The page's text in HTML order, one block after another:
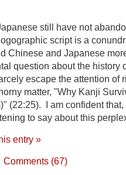
still have not
script is a
Chinese and Japanese
question about the history
escape the attention of
matter, "Why Kanji
(22:25). I am confident
to say about this
entry »
Comments (67)